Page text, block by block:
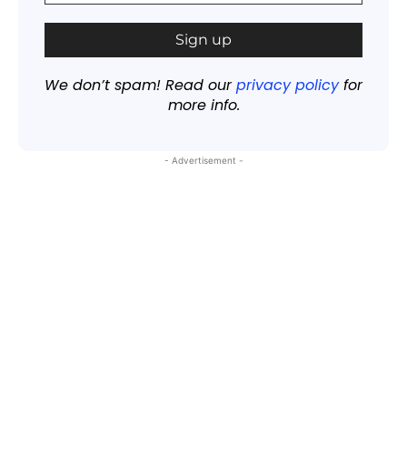
We don’t spam! Read ourprivacy policyfor
more info.
- Advertisement -